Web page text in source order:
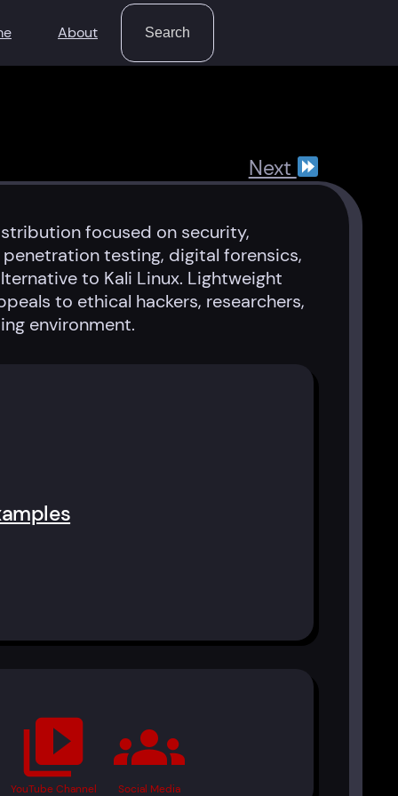
About
Search
Search
Next
focused on security,
testing, digital forensics,
to Kali Linux. Lightweight
to ethical hackers, researchers,
environment.
video_library
YouTube Channel
groups
Social Media